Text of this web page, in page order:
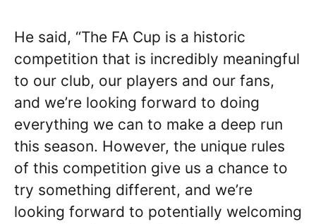
He said, “The FA Cup is a historic
competition that is incredibly meaningful
to our club, our players and our fans,
and we’re looking forward to doing
everything we can to make a deep run
this season. However, the unique rules
of this competition give us a chance to
try something different, and we’re
looking forward to potentially welcoming